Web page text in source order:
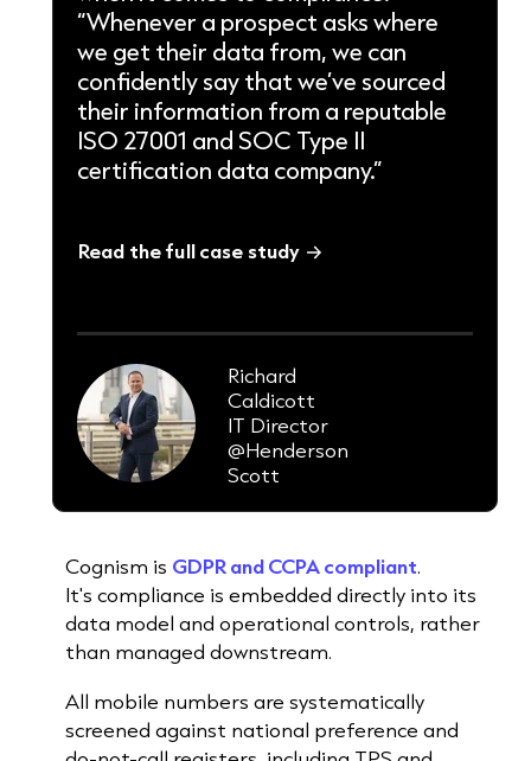
“Whenever a prospect asks where
we get their data from, we can
confidently say that we’ve sourced
their information from a reputable
ISO 27001 and SOC Type II
certification data company.”
Read the full case study
Richard
Caldicott
IT Director
@Henderson
Scott
Cognism is GDPR and CCPA compliant.
It's compliance is embedded directly into its
data model and operational controls, rather
than managed downstream.
All mobile numbers are systematically
screened against national preference and